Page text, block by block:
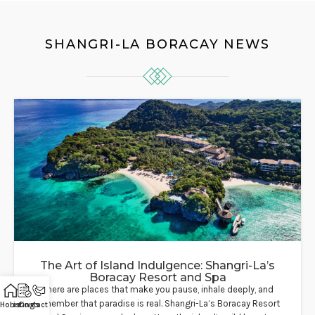
SHANGRI-LA BORACAY NEWS
The Art of Island Indulgence: Shangri-La’s
Boracay Resort and Spa
There are places that make you pause, inhale deeply, and
remember that paradise is real. Shangri-La’s Boracay Resort
HomeListings
Contact Us